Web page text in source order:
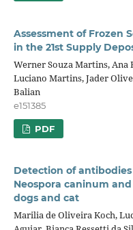
Assessment of Frozen
in the 21st Supply
Werner Souza Martins, Ana
Luciano Martins, Jader
Balian
e151385
PDF
Detection of
Neospora caninum
dogs and cat
Marilia de Oliveira Koch,